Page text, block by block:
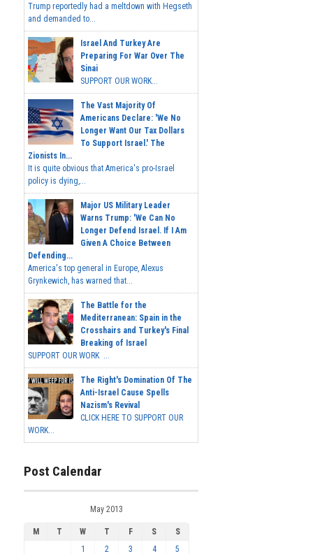
Trump reportedly had a meltdown with Hegseth
and demanded to...
Israel And Turkey Are
Preparing For War Over The
Sinai
SUPPORT OUR WORK...
The Vast Majority Of
Americans Declare: 'We No
Longer Want Our Tax Dollars
To Support Israel.' The
Zionists In...
It is quite obvious that America's pro-Israel
policy is dying,...
Major US Military Leader
Warns Trump: 'We Can No
Longer Defend Israel. If I Am
Given A Choice Between
Defending...
America's top general in Europe, Alexus
Grynkewich, has warned that...
The Battle for the
Mediterranean: Spain in the
Crosshairs and Turkey's Final
Breaking of Israel
SUPPORT OUR WORK ...
The Right's Domination Of The
Anti-Israel Cause Spells
Nazism's Revival
CLICK HERE TO SUPPORT OUR
WORK...
Post Calendar
May 2013
M T W T F S
S
1
2 3 4
5